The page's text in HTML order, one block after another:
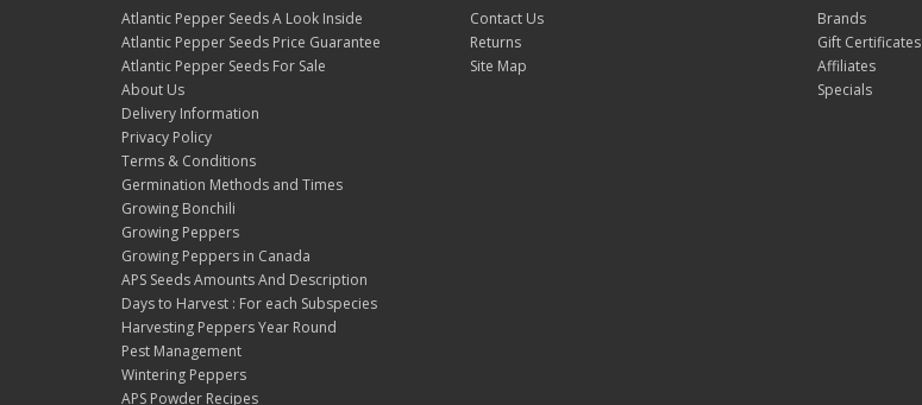
Atlantic Pepper Seeds A Look Inside
Atlantic Pepper Seeds Price Guarantee
Atlantic Pepper Seeds For Sale
About Us
Delivery Information
Privacy Policy
Terms & Conditions
Germination Methods and Times
Growing Bonchili
Growing Peppers
Growing Peppers in Canada
APS Seeds Amounts And Description
Days to Harvest : For each Subspecies
Harvesting Peppers Year Round
Pest Management
Wintering Peppers
APS Powder Recipes
Contact Us
Returns
Site Map
Brands
Gift Certificates
Affiliates
Specials